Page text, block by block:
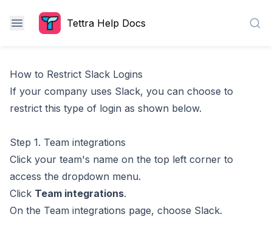
Tettra Help Docs
How to Restrict Slack Logins
If your company uses Slack, you can choose to
restrict this type of login as shown below.
Step 1. Team integrations
Click your team's name on the top left corner to
access the dropdown menu.
Click Team integrations.
On the Team integrations page, choose Slack.